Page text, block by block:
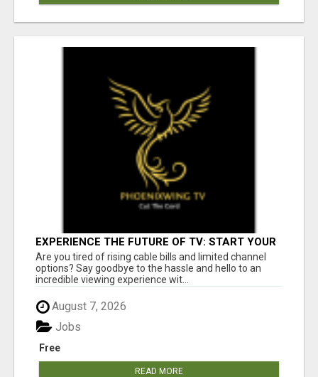
EXPERIENCE THE FUTURE OF TV: START YOUR
STREAMING JOURNEY TODAY!
Are you tired of rising cable bills and limited channel
options? Say goodbye to the hassle and hello to an
incredible viewing experience wit...
August 7, 2026
Free
Jobs
READ MORE